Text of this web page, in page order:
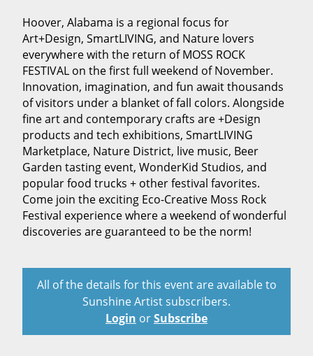
Hoover, Alabama is a regional focus for
Art+Design, SmartLIVING, and Nature lovers
everywhere with the return of MOSS ROCK
FESTIVAL on the first full weekend of November.
Innovation, imagination, and fun await thousands
of visitors under a blanket of fall colors. Alongside
fine art and contemporary crafts are +Design
products and tech exhibitions, SmartLIVING
Marketplace, Nature District, live music, Beer
Garden tasting event, WonderKid Studios, and
popular food trucks + other festival favorites.
Come join the exciting Eco-Creative Moss Rock
Festival experience where a weekend of wonderful
discoveries are guaranteed to be the norm!
All of the details for this event are available to
Sunshine Artist subscribers.
Login orSubscribe